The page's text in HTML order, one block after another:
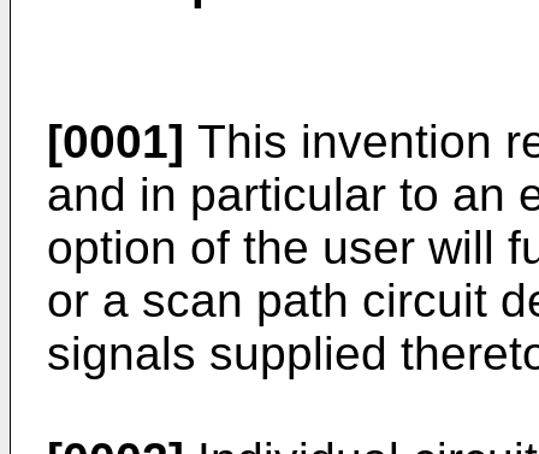
[0001] This invention
and in particular to an
option of the user will
or a scan path circuit
signals supplied